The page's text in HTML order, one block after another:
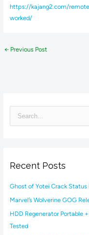
https://kajang2.com/
worked/
←Previous Post
c
o
r
Recent Posts
Ghost of Yotei Crack
Marvel’s Wolverine GOG
HDD Regenerator Portable
Tested